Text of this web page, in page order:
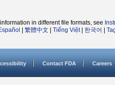
in different file formats, see
繁體中文 Tiếng Việt| 한국어
Contact FDA Careers